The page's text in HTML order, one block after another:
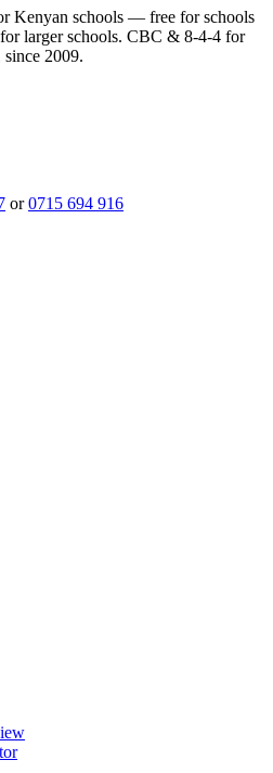
Kenyan schools — free for schools
larger schools. CBC & 8-4-4 for
2009.
or 0715 694 916